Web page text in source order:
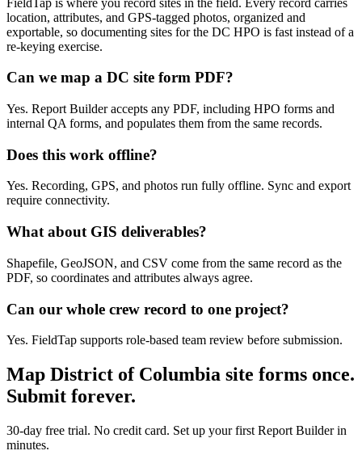
location, attributes, and GPS-tagged photos, organized and
exportable, so documenting sites for the DC HPO is fast instead of a
re-keying exercise.
Can we map a DC site form PDF?
Yes. Report Builder accepts any PDF, including HPO forms and
internal QA forms, and populates them from the same records.
Does this work offline?
Yes. Recording, GPS, and photos run fully offline. Sync and export
require connectivity.
What about GIS deliverables?
Shapefile, GeoJSON, and CSV come from the same record as the
PDF, so coordinates and attributes always agree.
Can our whole crew record to one project?
Yes. FieldTap supports role-based team review before submission.
Map District of Columbia site forms once.
Submit forever.
30-day free trial. No credit card. Set up your first Report Builder in
minutes.